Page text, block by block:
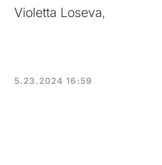
Violetta Loseva,
5.23.2024 16:59